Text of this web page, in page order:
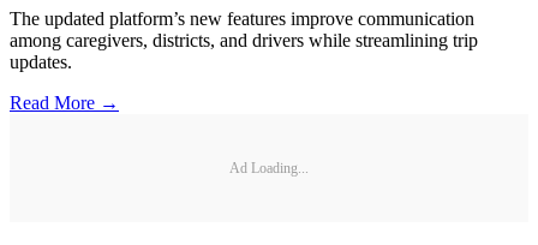
The updated platform’s new features improve communication
among caregivers, districts, and drivers while streamlining trip
updates.
Read More →
Ad Loading...